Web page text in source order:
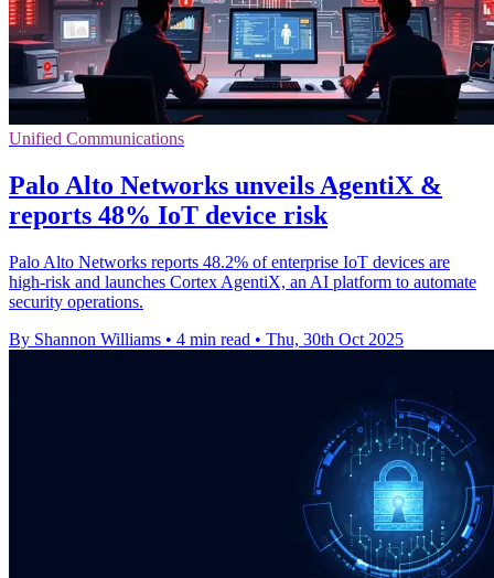
Unified Communications
Palo Alto Networks unveils AgentiX &
reports 48% IoT device risk
Palo Alto Networks reports 48.2% of enterprise IoT devices are
high-risk and launches Cortex AgentiX, an AI platform to automate
security operations.
By Shannon Williams • 4 min read • Thu, 30th Oct 2025